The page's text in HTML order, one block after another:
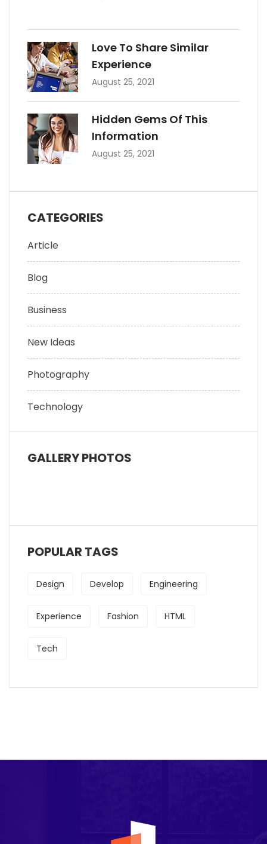
Love To Share Similar
Experience
August 25, 2021
Hidden Gems Of This
Information
August 25, 2021
CATEGORIES
Article
Blog
Business
New Ideas
Photography
Technology
GALLERY PHOTOS
POPULAR TAGS
Design Develop Engineering
Experience Fashion HTML
Tech